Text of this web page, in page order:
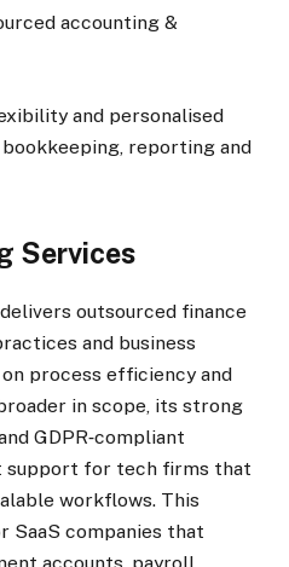
accounting &
and personalised
reporting and
Services
outsourced finance
and business
process efficiency and
in scope, its strong
GDPR‑compliant
for tech firms that
workflows. This
SaaS companies that